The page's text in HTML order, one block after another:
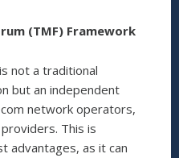
(TMF) Framework
not a traditional
but an independent
network operators,
This is
advantages, as it can